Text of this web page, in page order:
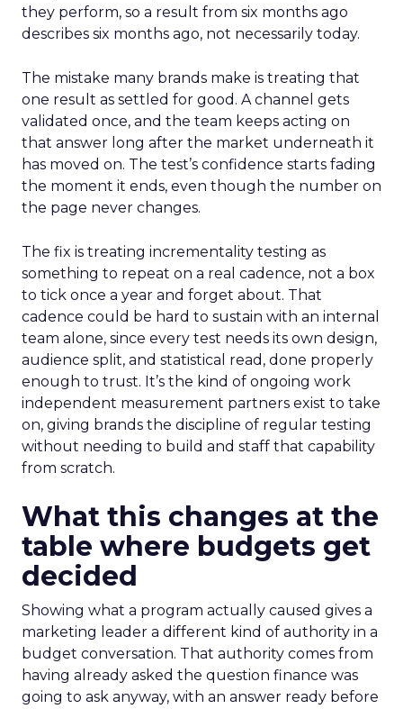
they perform, so a result from six months ago
describes six months ago, not necessarily today.
The mistake many brands make is treating that
one result as settled for good. A channel gets
validated once, and the team keeps acting on
that answer long after the market underneath it
has moved on. The test’s confidence starts fading
the moment it ends, even though the number on
the page never changes.
The fix is treating incrementality testing as
something to repeat on a real cadence, not a box
to tick once a year and forget about. That
cadence could be hard to sustain with an internal
team alone, since every test needs its own design,
audience split, and statistical read, done properly
enough to trust. It’s the kind of ongoing work
independent measurement partners exist to take
on, giving brands the discipline of regular testing
without needing to build and staff that capability
from scratch.
What this changes at the
table where budgets get
decided
Showing what a program actually caused gives a
marketing leader a different kind of authority in a
budget conversation. That authority comes from
having already asked the question finance was
going to ask anyway, with an answer ready before